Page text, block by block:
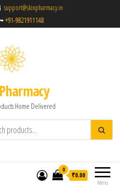
support@skinpharmacy.in
Home Delivered
Menu
0
₹0.00